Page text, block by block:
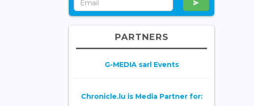
PARTNERS
G-MEDIA sarl Events
Chronicle.lu is Media Partner for: